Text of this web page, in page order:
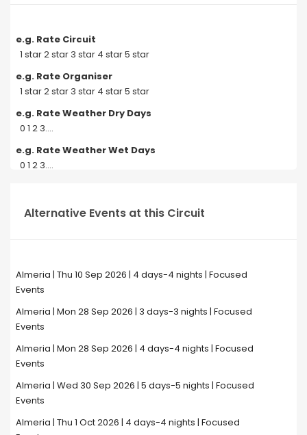
e.g. Rate Circuit
1 star 2 star 3 star 4 star 5 star
e.g. Rate Organiser
1 star 2 star 3 star 4 star 5 star
e.g. Rate Weather Dry Days
0 1 2 3....
e.g. Rate Weather Wet Days
0 1 2 3....
Alternative Events at this Circuit
Almeria | Thu 10 Sep 2026 | 4 days-4 nights | Focused
Events
Almeria | Mon 28 Sep 2026 | 3 days-3 nights | Focused
Events
Almeria | Mon 28 Sep 2026 | 4 days-4 nights | Focused
Events
Almeria | Wed 30 Sep 2026 | 5 days-5 nights | Focused
Events
Almeria | Thu 1 Oct 2026 | 4 days-4 nights | Focused